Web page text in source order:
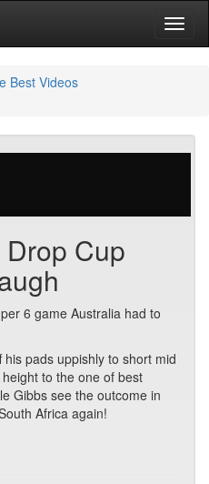
Best Videos
Cup
6 game Australia had to
pads uppishly to short mid
to the one of best
Gibbs see the outcome in
Africa again!